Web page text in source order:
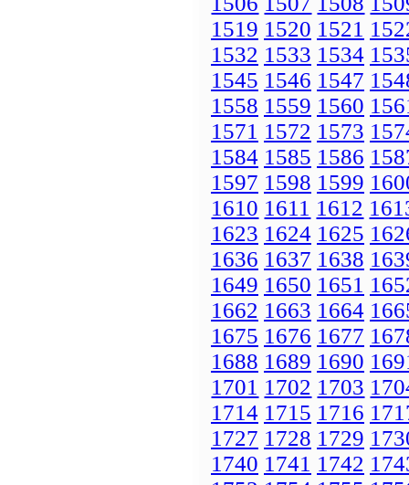
1519 1520 1521
1532 1533 1534
1545 1546 1547
1558 1559 1560
1571 1572 1573
1584 1585 1586
1597 1598 1599
1610 1611 1612
1623 1624 1625
1636 1637 1638
1649 1650 1651
1662 1663 1664
1675 1676 1677
1688 1689 1690
1701 1702 1703
1714 1715 1716
1727 1728 1729
1740 1741 1742